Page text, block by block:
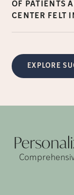
OF PATIENTS
CENTER FELT
EXPLORE